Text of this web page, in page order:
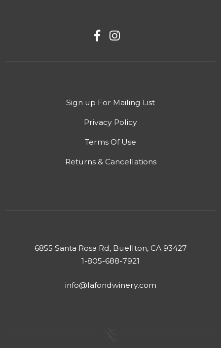
Sign up For Mailing List
Privacy Policy
Terms Of Use
Returns & Cancellations
6855 Santa Rosa Rd, Buellton, CA 93427
1-805-688-7921
info@lafondwinery.com